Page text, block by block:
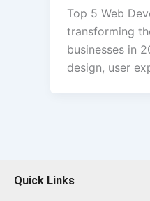
Top 5 Web
transforming
businesses in
design, user
Quick Links